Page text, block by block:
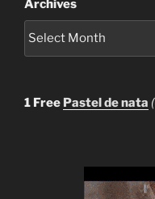
Archives
1 Free Pastel de nata